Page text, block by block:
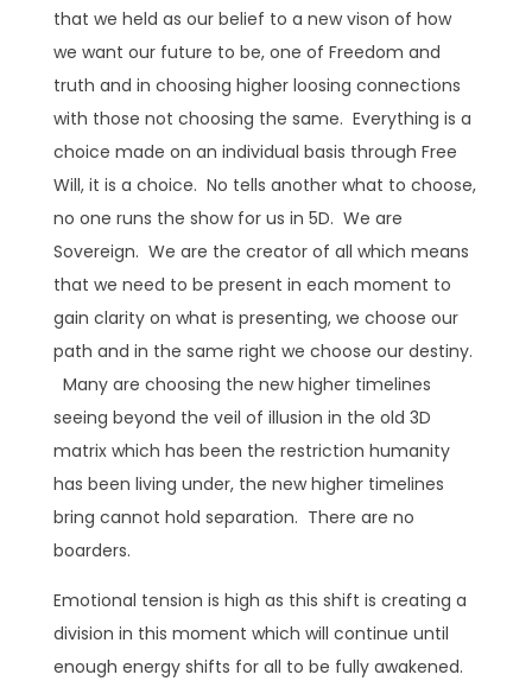
that we held as our belief to a new vison of how
we want our future to be, one of Freedom and
truth and in choosing higher loosing connections
with those not choosing the same. Everything is a
choice made on an individual basis through Free
Will, it is a choice. No tells another what to choose,
no one runs the show for us in 5D. We are
Sovereign. We are the creator of all which means
that we need to be present in each moment to
gain clarity on what is presenting, we choose our
path and in the same right we choose our destiny.
Many are choosing the new higher timelines
seeing beyond the veil of illusion in the old 3D
matrix which has been the restriction humanity
has been living under, the new higher timelines
bring cannot hold separation. There are no
boarders.
Emotional tension is high as this shift is creating a
division in this moment which will continue until
enough energy shifts for all to be fully awakened.